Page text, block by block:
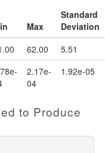
Max
Standard
Deviation
62.00 5.51
2.17e-
04
1.92e-05
to Produce